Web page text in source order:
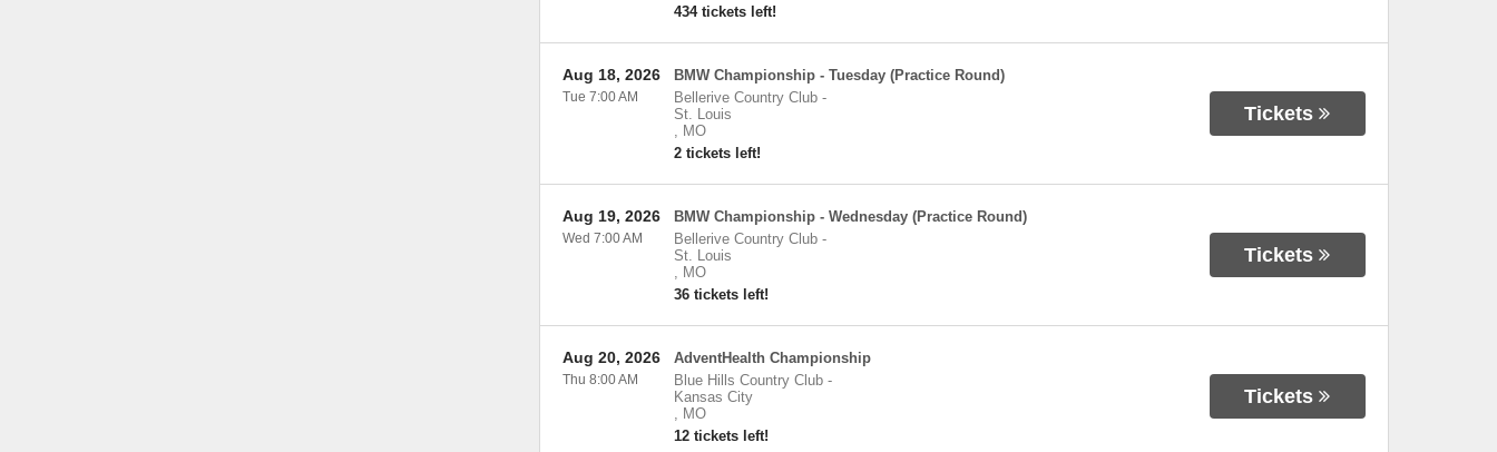
434 tickets left!
BMW Championship - Tuesday (Practice Round)
Bellerive Country Club-
St. Louis
, MO
2 tickets left!
Aug 18, 2026
Tue 7:00 AM
Tickets
BMW Championship - Wednesday (Practice Round)
Bellerive Country Club-
St. Louis
, MO
36 tickets left!
Aug 19, 2026
Wed 7:00 AM
Tickets
AdventHealth Championship
Blue Hills Country Club-
Kansas City
, MO
12 tickets left!
Aug 20, 2026
Thu 8:00 AM
Tickets